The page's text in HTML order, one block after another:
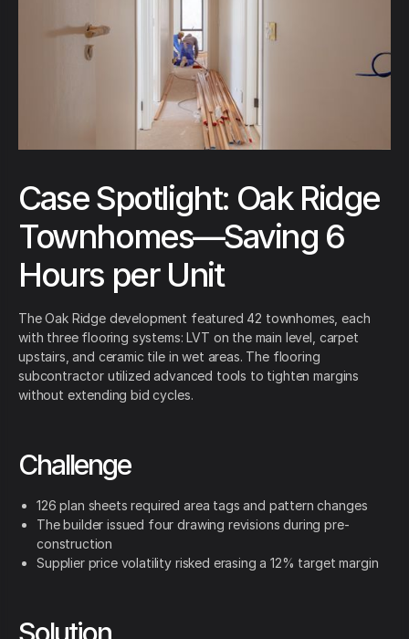
Case Spotlight: Oak Ridge
Townhomes—Saving 6
Hours per Unit
The Oak Ridge development featured 42 townhomes, each
with three flooring systems: LVT on the main level, carpet
upstairs, and ceramic tile in wet areas. The flooring
subcontractor utilized advanced tools to tighten margins
without extending bid cycles.
Challenge
126 plan sheets required area tags and pattern changes
The builder issued four drawing revisions during pre-
construction
Supplier price volatility risked erasing a 12% target margin
Solution